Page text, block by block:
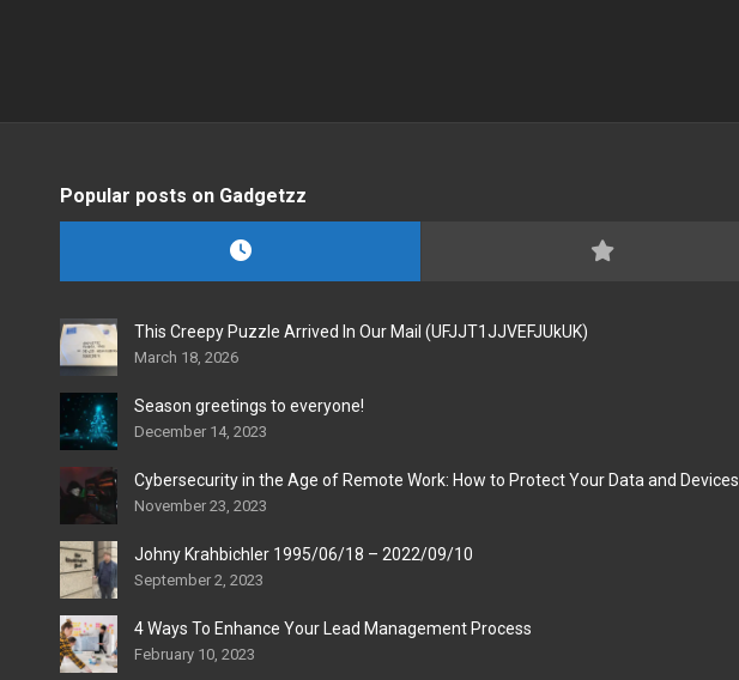
Popular posts on Gadgetzz
This Creepy Puzzle Arrived In Our Mail (UFJJT1JJVEFJUkUK)
March 18, 2026
Season greetings to everyone!
December 14, 2023
Cybersecurity in the Age of Remote Work: How to Protect Your Data and Devices
November 23, 2023
Johny Krahbichler 1995/06/18 – 2022/09/10
September 2, 2023
4 Ways To Enhance Your Lead Management Process
February 10, 2023